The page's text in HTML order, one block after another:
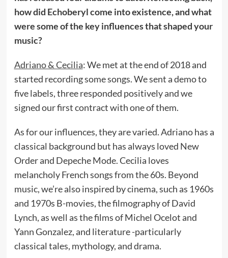
how did Echoberyl come into existence, and what
were some of the key influences that shaped your
music?
Adriano & Cecilia: We met at the end of 2018 and
started recording some songs. We sent a demo to
five labels, three responded positively and we
signed our first contract with one of them.
As for our influences, they are varied. Adriano has a
classical background but has always loved New
Order and Depeche Mode. Cecilia loves
melancholy French songs from the 60s. Beyond
music, we’re also inspired by cinema, such as 1960s
and 1970s B-movies, the filmography of David
Lynch, as well as the films of Michel Ocelot and
Yann Gonzalez, and literature -particularly
classical tales, mythology, and drama.